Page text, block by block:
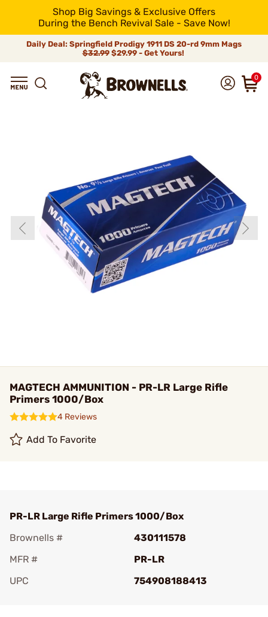
Shop Big Savings & Exclusive Offers
During the Bench Revival Sale - Save Now!
Daily Deal: Springfield Prodigy 1911 DS 20-rd 9mm Mags
$32.99$29.99 - Get Yours!
0
MAGTECH AMMUNITION - PR-LR Large Rifle
Primers 1000/Box
4 Reviews
Add To Favorite
PR-LR Large Rifle Primers 1000/Box
Brownells #
430111578
MFR #
PR-LR
UPC
754908188413